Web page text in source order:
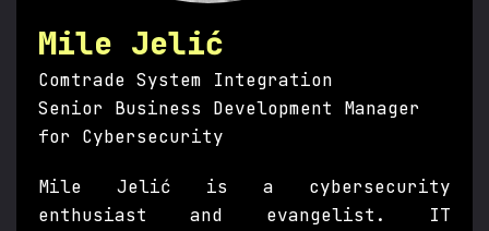
Mile Jelić
Comtrade System Integration
Senior Business Development Manager
for Cybersecurity
Mile Jelić is a cybersecurity
enthusiast and evangelist. IT